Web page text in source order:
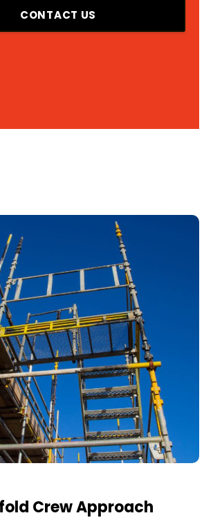
CONTACT US
Crew Approach